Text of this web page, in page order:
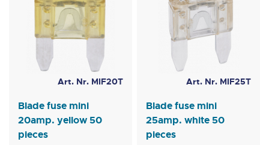
Art. Nr. MIF20T
Blade fuse mini
20amp. yellow 50
pieces
Art. Nr. MIF25T
Blade fuse mini
25amp. white 50
pieces